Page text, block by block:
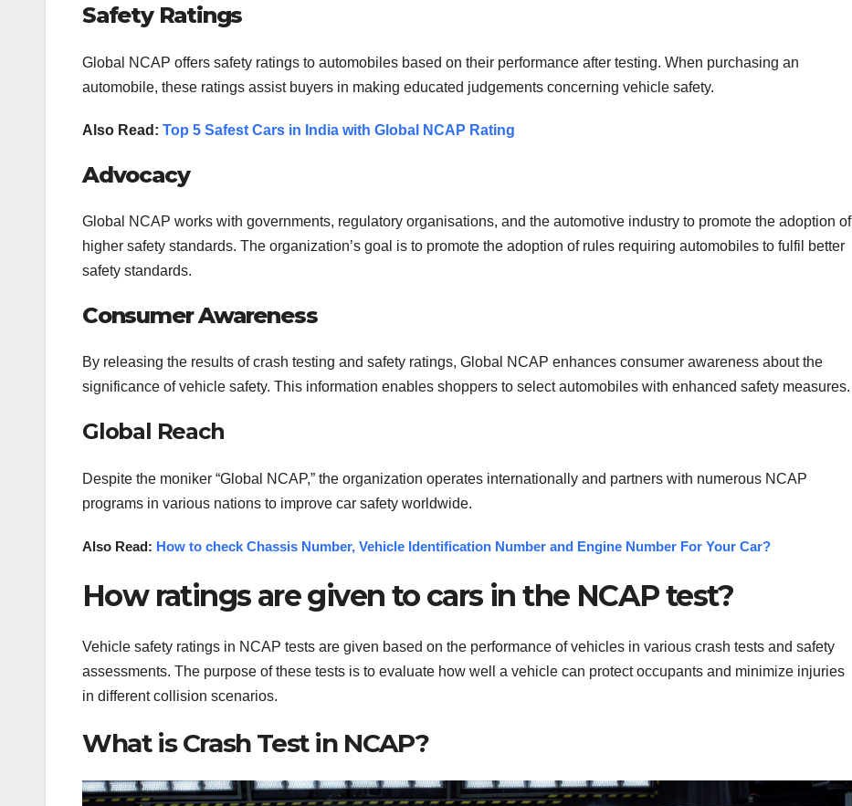
Safety Ratings
Global NCAP offers safety ratings to automobiles based on their performance after testing. When purchasing an
automobile, these ratings assist buyers in making educated judgements concerning vehicle safety.
Also Read: Top 5 Safest Cars in India with Global NCAP Rating
Advocacy
Global NCAP works with governments, regulatory organisations, and the automotive industry to promote the adoption of
higher safety standards. The organization’s goal is to promote the adoption of rules requiring automobiles to fulfil better
safety standards.
Consumer Awareness
By releasing the results of crash testing and safety ratings, Global NCAP enhances consumer awareness about the
significance of vehicle safety. This information enables shoppers to select automobiles with enhanced safety measures.
Global Reach
Despite the moniker “Global NCAP,” the organization operates internationally and partners with numerous NCAP
programs in various nations to improve car safety worldwide.
Also Read: How to check Chassis Number, Vehicle Identification Number and Engine Number For Your Car?
How ratings are given to cars in the NCAP test?
Vehicle safety ratings in NCAP tests are given based on the performance of vehicles in various crash tests and safety
assessments. The purpose of these tests is to evaluate how well a vehicle can protect occupants and minimize injuries
in different collision scenarios.
What is Crash Test in NCAP?